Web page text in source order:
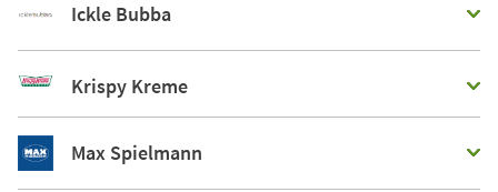
Ickle Bubba
Krispy Kreme
Max Spielmann